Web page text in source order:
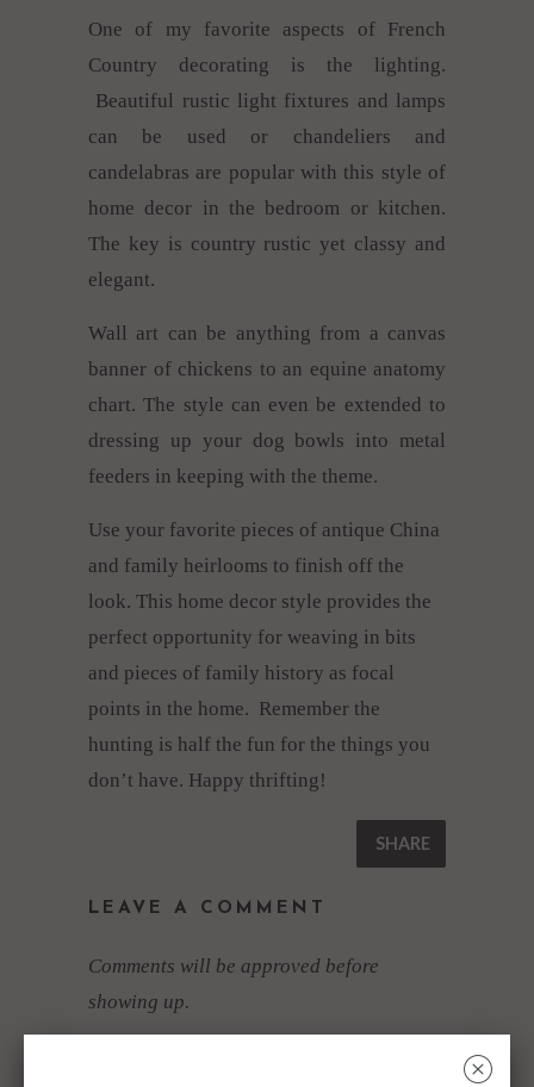
One of my favorite aspects of French
Country decorating is the lighting.
Beautiful rustic light fixtures and lamps
can be used or chandeliers and
candelabras are popular with this style of
home decor in the bedroom or kitchen.
The key is country rustic yet classy and
elegant.
Wall art can be anything from a canvas
banner of chickens to an equine anatomy
chart. The style can even be extended to
dressing up your dog bowls into metal
feeders in keeping with the theme.
Use your favorite pieces of antique China
and family heirlooms to finish off the
look. This home decor style provides the
perfect opportunity for weaving in bits
and pieces of family history as focal
points in the home. Remember the
hunting is half the fun for the things you
don’t have. Happy thrifting!
SHARE
LEAVE A COMMENT
Comments will be approved before
showing up.
␡